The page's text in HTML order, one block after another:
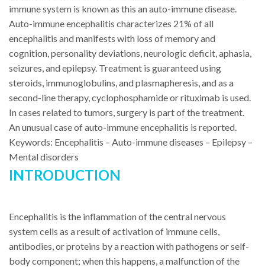
immune system is known as this an auto-immune disease.
Auto-immune encephalitis characterizes 21% of all
encephalitis and manifests with loss of memory and
cognition, personality deviations, neurologic deficit, aphasia,
seizures, and epilepsy. Treatment is guaranteed using
steroids, immunoglobulins, and plasmapheresis, and as a
second-line therapy, cyclophosphamide or rituximab is used.
In cases related to tumors, surgery is part of the treatment.
An unusual case of auto-immune encephalitis is reported.
Keywords: Encephalitis – Auto-immune diseases – Epilepsy –
Mental disorders
INTRODUCTION
Encephalitis is the inflammation of the central nervous
system cells as a result of activation of immune cells,
antibodies, or proteins by a reaction with pathogens or self-
body component; when this happens, a malfunction of the